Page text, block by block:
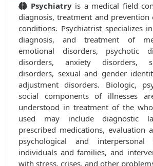
Psychiatry is a medical field
diagnosis, treatment and
conditions. Psychiatrist specializes
diagnosis, and treatment of
emotional disorders, psychotic
disorders, anxiety disorders,
disorders, sexual and gender
adjustment disorders. Biologic,
social components of illnesses
understood in treatment of the
used may include diagnostic
prescribed medications, evaluation
psychological and
individuals and families, and
with stress, crises, and other